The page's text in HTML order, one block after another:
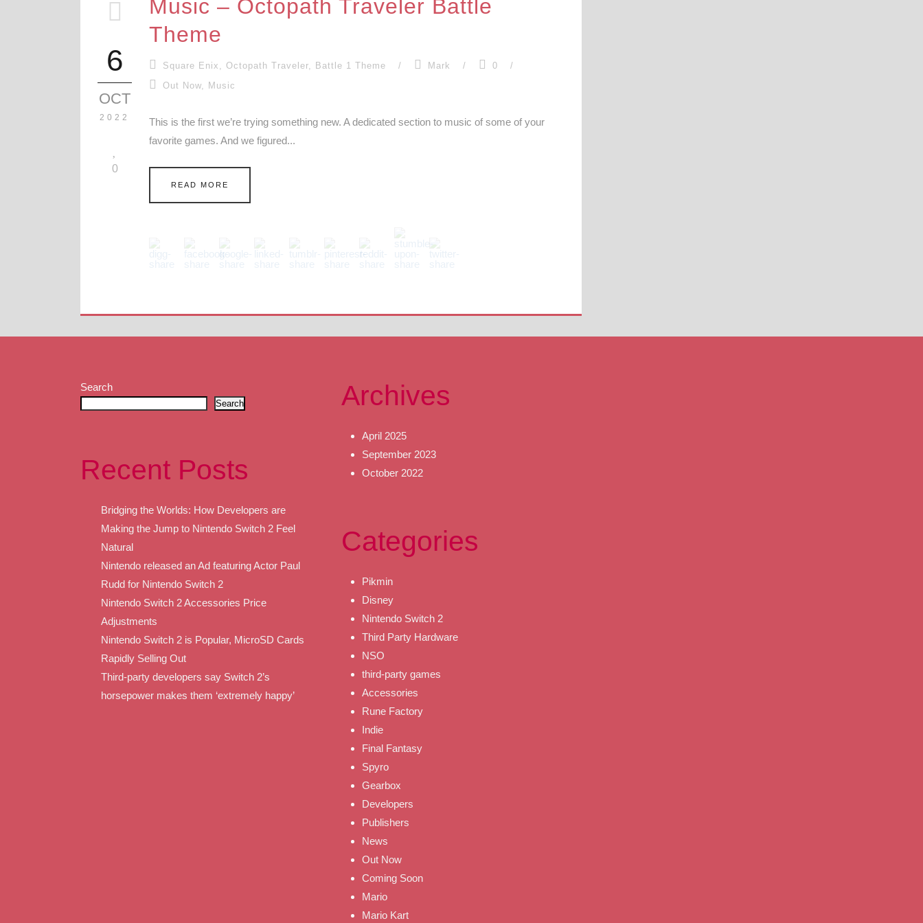
6
OCT
2022
0
Music – Octopath Traveler Battle
Theme
Square Enix , Octopath Traveler, Battle 1 Theme / Mark / 0
/
Out Now, Music
This is the first we’re trying something new. A dedicated section to music of some of your
favorite games. And we figured...
READ MORE
Search
Search
Recent Posts
Bridging the Worlds: How Developers are
Making the Jump to Nintendo Switch 2 Feel
Natural
Nintendo released an Ad featuring Actor Paul
Rudd for Nintendo Switch 2
Nintendo Switch 2 Accessories Price
Adjustments
Nintendo Switch 2 is Popular, MicroSD Cards
Rapidly Selling Out
Third-party developers say Switch 2’s
horsepower makes them ‘extremely happy’
Archives
April 2025
September 2023
October 2022
Categories
Pikmin
Disney
Nintendo Switch 2
Third Party Hardware
NSO
third-party games
Accessories
Rune Factory
Indie
Final Fantasy
Spyro
Gearbox
Developers
Publishers
News
Out Now
Coming Soon
Mario
Mario Kart